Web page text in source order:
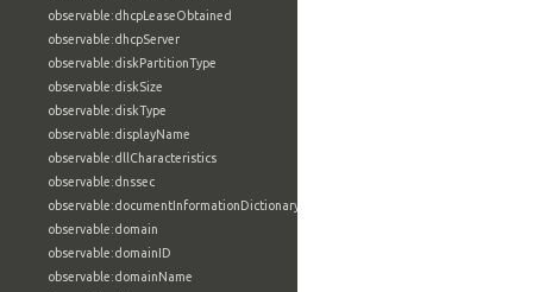
observable:dhcpLeaseObtained
observable:dhcpServer
observable:diskPartitionType
observable:diskSize
observable:diskType
observable:displayName
observable:dllCharacteristics
observable:dnssec
observable:documentInformationDictionary
observable:domain
observable:domainID
observable:domainName